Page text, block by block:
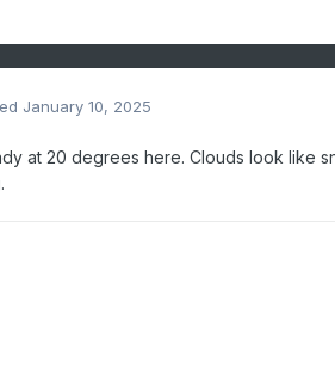
January 10, 2025
at 20 degrees here. Clouds look like